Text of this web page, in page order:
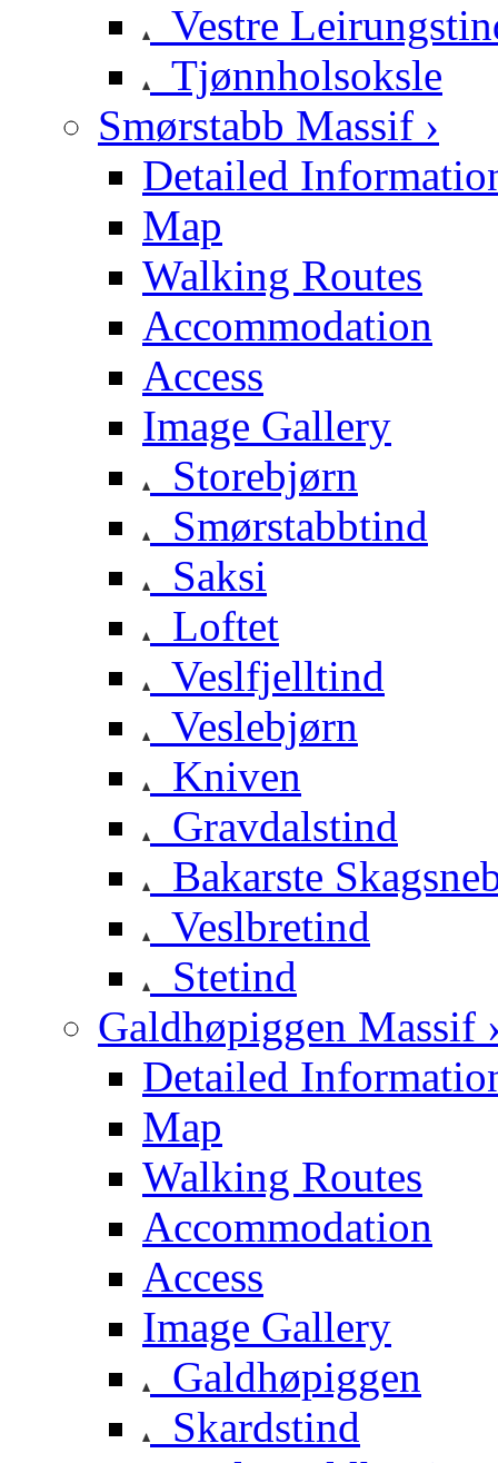
Vestre
Tjønnholsoksle
Smørstabb Massif ›
Detailed
Map
Walking Routes
Accommodation
Access
Image Gallery
Storebjørn
Smørstabbtind
Saksi
Loftet
Veslfjelltind
Veslebjørn
Kniven
Gravdalstind
Bakarste
Veslbretind
Stetind
Galdhøpiggen Massif
Detailed
Map
Walking Routes
Accommodation
Access
Image Gallery
Galdhøpiggen
Skardstind